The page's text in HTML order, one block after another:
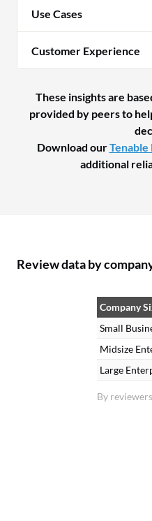
Use Cases
Customer Experience
These insights are
provided by peers to
Download ourTenable
additional
Review data by
By reviewers
Company
Small
Midsize
Large